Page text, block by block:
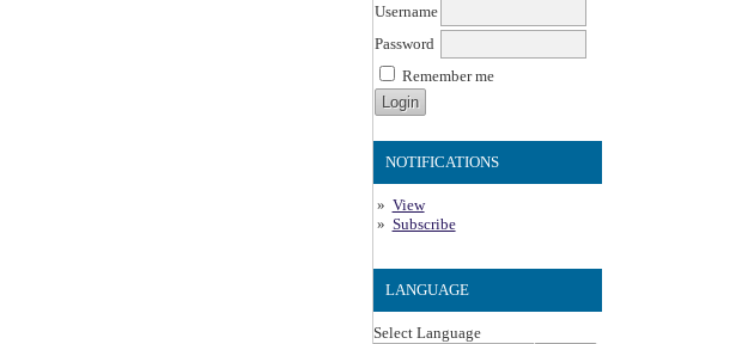
Username
Password
Remember me
NOTIFICATIONS
View
Subscribe
LANGUAGE
Select Language